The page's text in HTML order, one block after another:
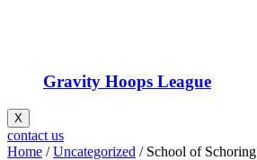
Gravity Hoops League
X
contact us
Home /Uncategorized / School of Schoring